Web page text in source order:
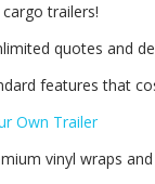
trailers!
quotes and
features that
Own Trailer
vinyl wraps